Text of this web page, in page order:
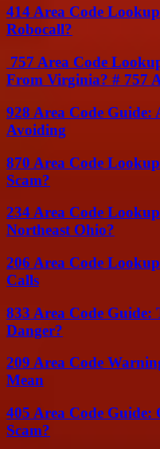
414 Area Code
Robocall?
757 Area Code
From Virginia? # 757
928 Area Code
Avoiding
870 Area Code
Scam?
234 Area Code
Northeast Ohio?
206 Area Code
Calls
833 Area Code
Danger?
209 Area Code
Mean
405 Area Code
Scam?